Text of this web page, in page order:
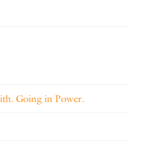
Going in Power.